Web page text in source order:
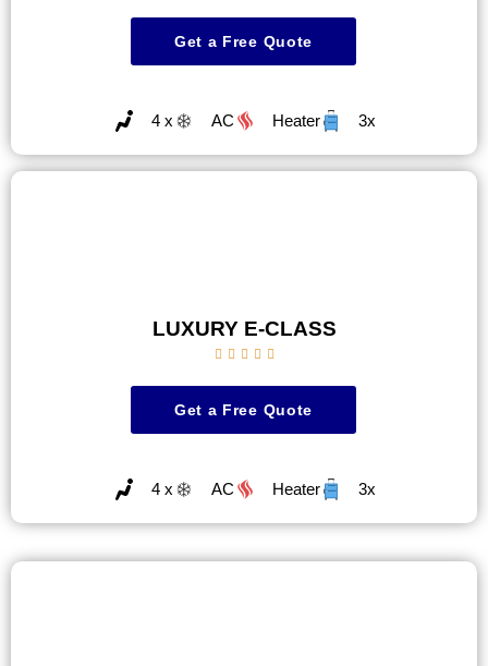
Get a Free Quote
4 x AC Heater 3x
LUXURY E-CLASS
    
Get a Free Quote
4 x AC Heater 3x